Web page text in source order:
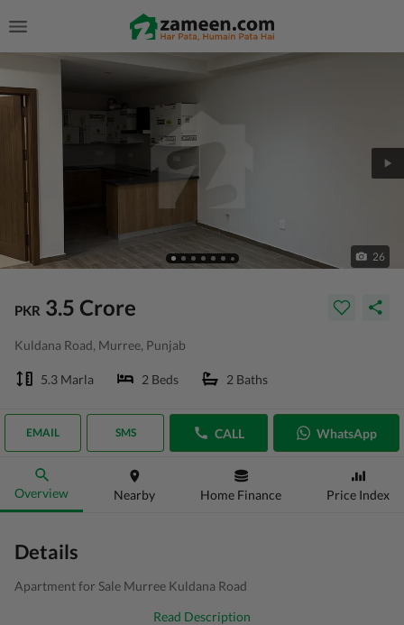
26
PKR 3.5 Crore
Kuldana Road, Murree, Punjab
5.3 Marla 2 Beds 2 Baths
EMAIL SMS CALL WhatsApp
Overview Nearby Home Finance Price Index
Details
Apartment for Sale Murree Kuldana Road
Read Description